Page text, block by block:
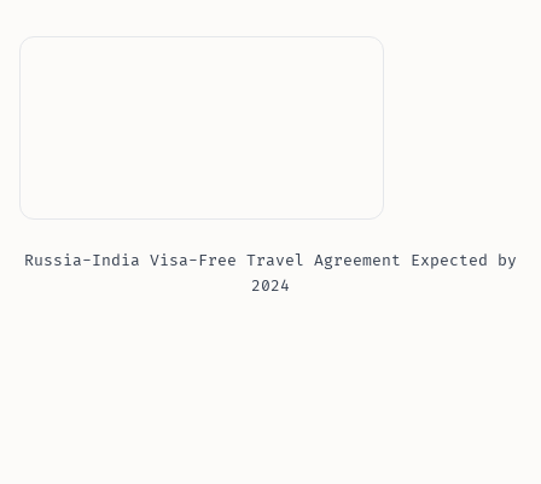
Russia-India Visa-Free Travel Agreement Expected by
2024